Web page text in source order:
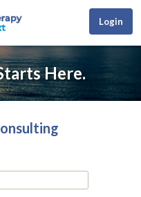
Login
Here.